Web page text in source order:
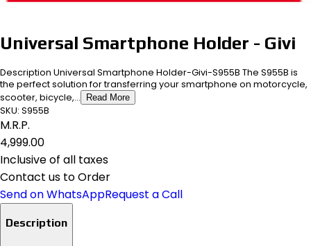
Universal Smartphone Holder - Givi
Description Universal Smartphone Holder-Givi-S955B The S955B is
the perfect solution for transferring your smartphone on motorcycle,
scooter, bicycle,...
Read More
SKU: S955B
M.R.P.
₹4,999.00
Inclusive of all taxes
Contact us to Order
Send on WhatsAppRequest a Call
Description